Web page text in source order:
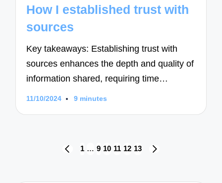
How I established trust with
sources
Key takeaways: Establishing trust with
sources enhances the depth and quality of
information shared, requiring time…
11/10/2024 9 minutes
PREVIOUS
1 … 9 10 11 12 13